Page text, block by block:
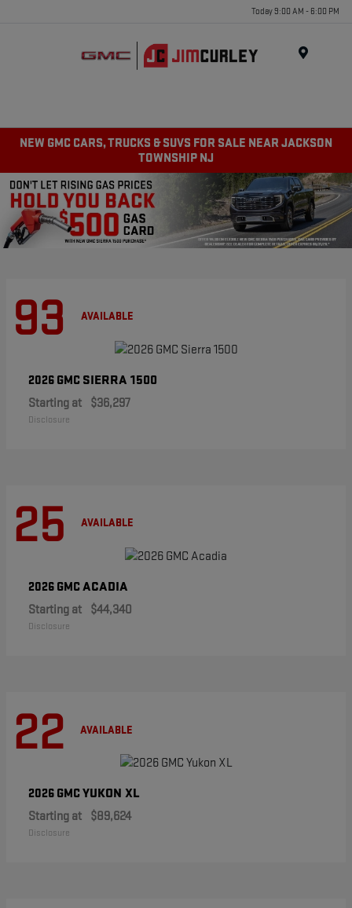
Today 9:00 AM - 6:00 PM
NEW GMC CARS, TRUCKS & SUVS FOR SALE NEAR JACKSON
TOWNSHIP NJ
93 AVAILABLE
2026 GMC SIERRA 1500
Starting at $36,297
Disclosure
25 AVAILABLE
2026 GMCACADIA
Starting at $44,340
Disclosure
22 AVAILABLE
2026 GMCYUKON XL
Starting at $89,624
Disclosure